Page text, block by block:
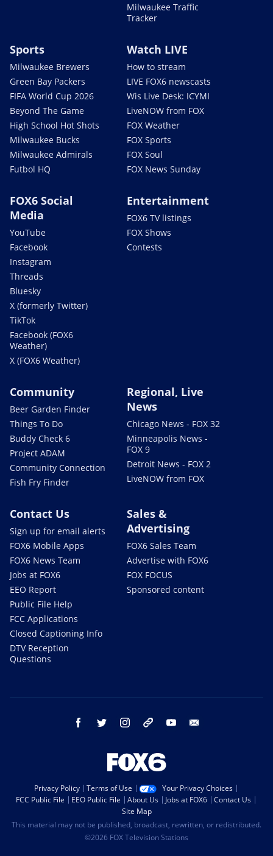
Milwaukee Traffic
Tracker
Sports
Milwaukee Brewers
Green Bay Packers
FIFA World Cup 2026
Beyond The Game
High School Hot Shots
Milwaukee Bucks
Milwaukee Admirals
Futbol HQ
Watch LIVE
How to stream
LIVE FOX6 newscasts
Wis Live Desk: ICYMI
LiveNOW from FOX
FOX Weather
FOX Sports
FOX Soul
FOX News Sunday
FOX6 Social
Media
YouTube
Facebook
Instagram
Threads
Bluesky
X (formerly Twitter)
TikTok
Facebook (FOX6
Weather)
X (FOX6 Weather)
Entertainment
FOX6 TV listings
FOX Shows
Contests
Community
Beer Garden Finder
Things To Do
Buddy Check 6
Project ADAM
Community Connection
Fish Fry Finder
Regional, Live
News
Chicago News - FOX 32
Minneapolis News -
FOX 9
Detroit News - FOX 2
LiveNOW from FOX
Contact Us
Sign up for email alerts
FOX6 Mobile Apps
FOX6 News Team
Jobs at FOX6
EEO Report
Public File Help
FCC Applications
Closed Captioning Info
DTV Reception
Questions
Sales &
Advertising
FOX6 Sales Team
Advertise with FOX6
FOX FOCUS
Sponsored content
facebook twitter instagram threads youtube
Privacy Policy Terms of Use
Your Privacy Choices
FCC Public File
EEO Public File About Us Jobs at FOX6
Contact Us
Site Map
This material may not be published, broadcast, rewritten, or redistributed.
©2026 FOX Television Stations